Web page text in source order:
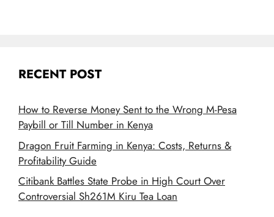
RECENT POST
How to Reverse Money Sent to the Wrong M-Pesa
Paybill or Till Number in Kenya
Dragon Fruit Farming in Kenya: Costs, Returns &
Profitability Guide
Citibank Battles State Probe in High Court Over
Controversial Sh261M Kiru Tea Loan